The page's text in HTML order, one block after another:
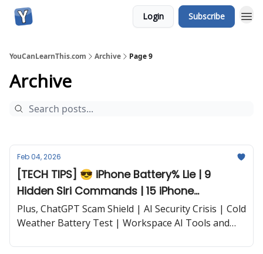
Login Subscribe
YouCanLearnThis.com Archive Page 9
Archive
Feb 04, 2026
[TECH TIPS] 😎 iPhone Battery% Lie | 9
Hidden Siri Commands | 15 iPhone
Shortcuts | iPhone AI Trick | and more...
Plus, ChatGPT Scam Shield | AI Security Crisis | Cold
Weather Battery Test | Workspace AI Tools and